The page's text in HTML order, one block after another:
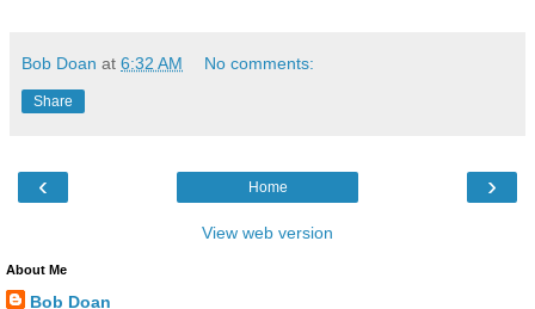
Bob Doan at 6:32 AM No comments:
Share
‹ ›
Home
View web version
About Me
Bob Doan